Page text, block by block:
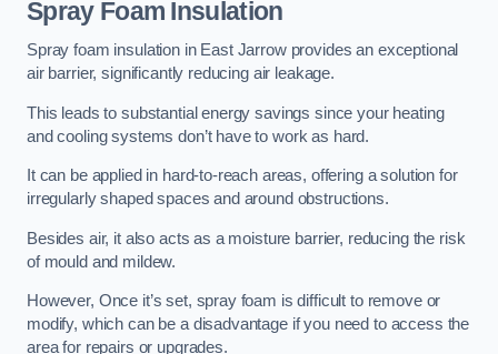
Spray Foam Insulation
Spray foam insulation in East Jarrow provides an exceptional
air barrier, significantly reducing air leakage.
This leads to substantial energy savings since your heating
and cooling systems don’t have to work as hard.
It can be applied in hard-to-reach areas, offering a solution for
irregularly shaped spaces and around obstructions.
Besides air, it also acts as a moisture barrier, reducing the risk
of mould and mildew.
However, Once it’s set, spray foam is difficult to remove or
modify, which can be a disadvantage if you need to access the
area for repairs or upgrades.